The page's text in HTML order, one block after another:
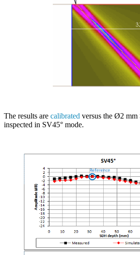
The results are calibrated versus the Ø2 mm
inspected in SV45° mode.